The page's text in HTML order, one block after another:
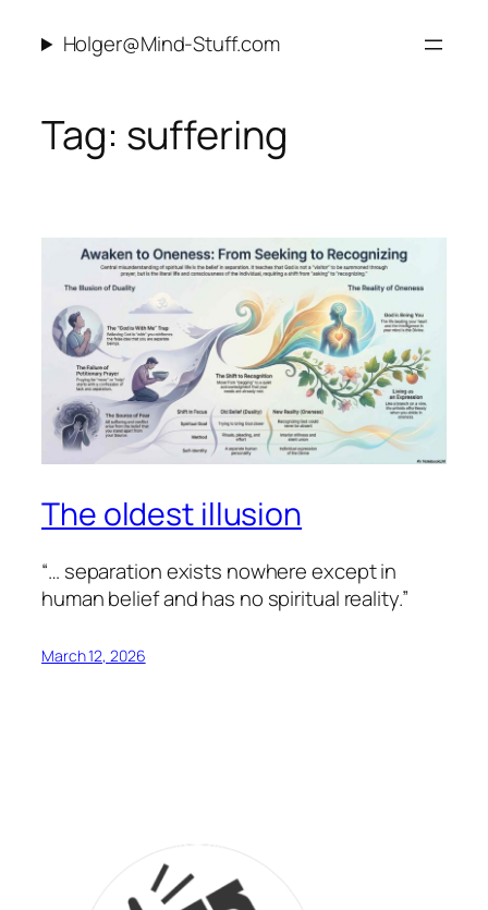
Holger@Mind-Stuff.com
Tag: suffering
The oldest illusion
“… separation exists nowhere except in
human belief and has no spiritual reality.”
March 12, 2026